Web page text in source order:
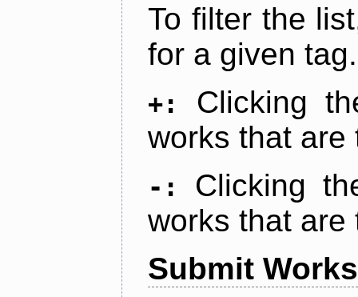
To filter the
for a given tag.
+:
Clicking
works that are
-:
Clicking
works that are
Submit Works